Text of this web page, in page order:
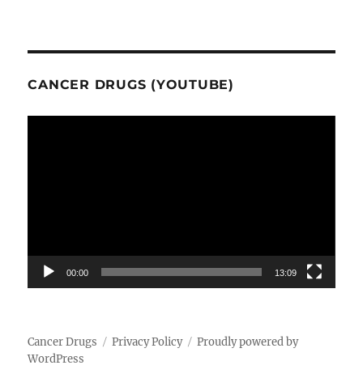
CANCER DRUGS (YOUTUBE)
00:00 13:09
Cancer Drugs Privacy Policy
Proudly powered by
WordPress